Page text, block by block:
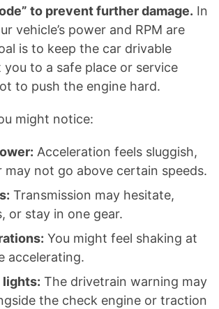
to prevent further damage. In
vehicle’s power and RPM are
is to keep the car drivable
to a safe place or service
to push the engine hard.
might notice:
Acceleration feels sluggish,
may not go above certain speeds.
Transmission may hesitate,
or stay in one gear.
You might feel shaking at
accelerating.
lights: The drivetrain warning may
the check engine or traction